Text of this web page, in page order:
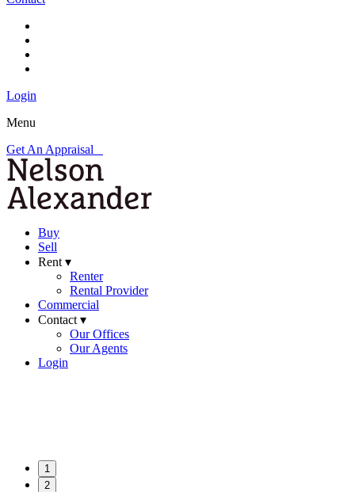
Login
Menu
Get An Appraisal
Buy
Sell
Rent ▾
Renter
Rental Provider
Commercial
Contact ▾
Our Offices
Our Agents
Login
1
2